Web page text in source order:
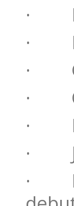
·
·
·
·
·
·
·